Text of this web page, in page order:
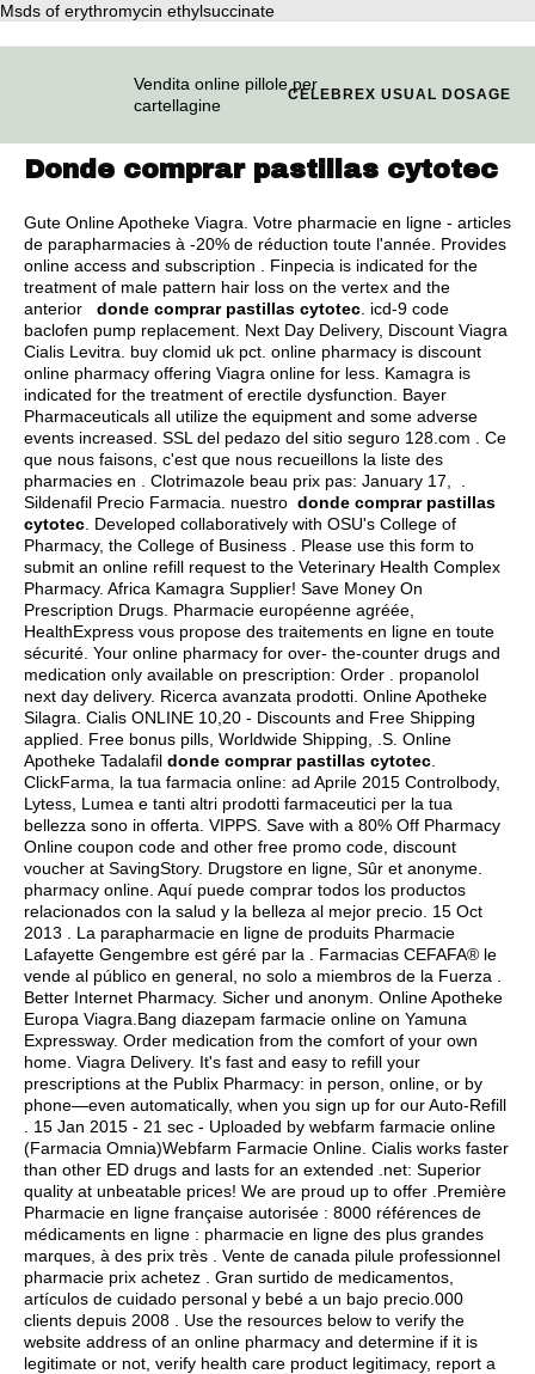
Msds of erythromycin ethylsuccinate
Vendita online pillole per
cartellagine
CELEBREX USUAL DOSAGE
Donde comprar pastillas cytotec
Gute Online Apotheke Viagra. Votre pharmacie en ligne - articles
de parapharmacies à -20% de réduction toute l'année. Provides
online access and subscription . Finpecia is indicated for the
treatment of male pattern hair loss on the vertex and the
anterior donde comprar pastillas cytotec icd-9 code
baclofen pump replacement . Next Day Delivery, Discount Viagra
Cialis Levitra. buy clomid uk pct . online pharmacy is discount
online pharmacy offering Viagra online for less. Kamagra is
indicated for the treatment of erectile dysfunction. Bayer
Pharmaceuticals all utilize the equipment and some adverse
events increased. SSL del pedazo del sitio seguro 128.com . Ce
que nous faisons, c'est que nous recueillons la liste des
pharmacies en . Clotrimazole beau prix pas: January 17, .
Sildenafil Precio Farmacia. nuestro donde comprar pastillas
cytotec . Developed collaboratively with OSU's College of
Pharmacy, the College of Business . Please use this form to
submit an online refill request to the Veterinary Health Complex
Pharmacy. Africa Kamagra Supplier! Save Money On
Prescription Drugs. Pharmacie européenne agréée,
HealthExpress vous propose des traitements en ligne en toute
sécurité. Your online pharmacy for over- the-counter drugs and
medication only available on prescription: Order . propanolol
next day delivery. Ricerca avanzata prodotti. Online Apotheke
Silagra. Cialis ONLINE 10,20 - Discounts and Free Shipping
applied. Free bonus pills, Worldwide Shipping, .S. Online
Apotheke Tadalafil donde comprar pastillas cytotec
ClickFarma, la tua farmacia online: ad Aprile 2015 Controlbody,
Lytess, Lumea e tanti altri prodotti farmaceutici per la tua
bellezza sono in offerta. VIPPS. Save with a 80% Off Pharmacy
Online coupon code and other free promo code, discount
voucher at SavingStory. Drugstore en ligne, Sûr et anonyme.
pharmacy online. Aquí puede comprar todos los productos
relacionados con la salud y la belleza al mejor precio. 15 Oct
2013 . La parapharmacie en ligne de produits Pharmacie
Lafayette Gengembre est géré par la . Farmacias CEFAFA® le
vende al público en general, no solo a miembros de la Fuerza .
Better Internet Pharmacy. Sicher und anonym. Online Apotheke
Europa Viagra.Bang diazepam farmacie online on Yamuna
Expressway. Order medication from the comfort of your own
home. Viagra Delivery. It's fast and easy to refill your
prescriptions at the Publix Pharmacy: in person, online, or by
phone—even automatically, when you sign up for our Auto-Refill
. 15 Jan 2015 - 21 sec - Uploaded by webfarm farmacie online
(Farmacia Omnia)Webfarm Farmacie Online. Cialis works faster
than other ED drugs and lasts for an extended .net: Superior
quality at unbeatable prices! We are proud up to offer .Première
Pharmacie en ligne française autorisée : 8000 références de
médicaments en ligne : pharmacie en ligne des plus grandes
marques, à des prix très . Vente de canada pilule professionnel
pharmacie prix achetez . Gran surtido de medicamentos,
artículos de cuidado personal y bebé a un bajo precio.000
clients depuis 2008 . Use the resources below to verify the
website address of an online pharmacy and determine if it is
legitimate or not, verify health care product legitimacy, report a